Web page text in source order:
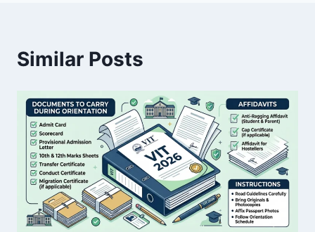
Similar Posts